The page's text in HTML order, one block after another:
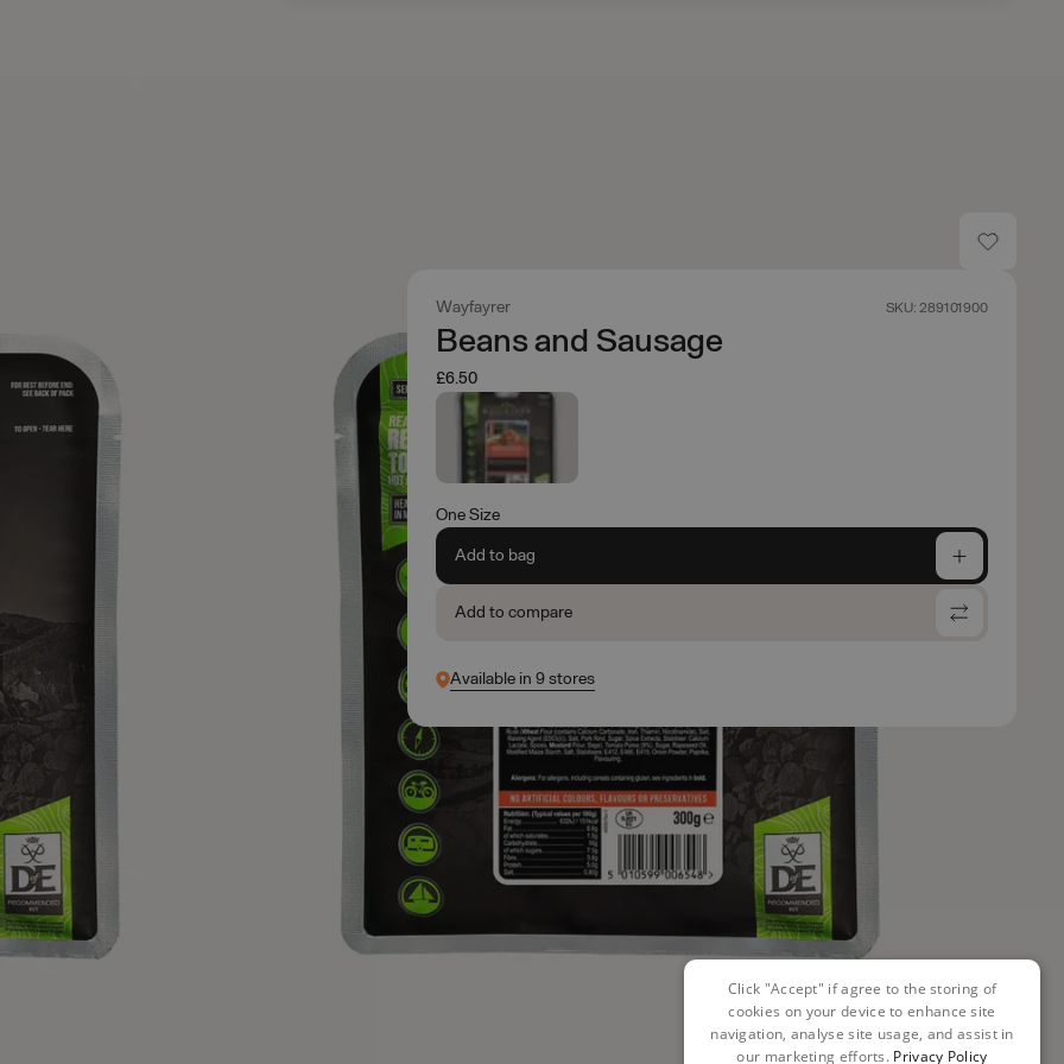
Wayfayrer SKU: 289101900
Beans and Sausage
£6.50
One Size
Add to bag
Add to compare
Available in 9 stores
Click "Accept" if agree to the storing of
cookies on your device to enhance site
navigation, analyse site usage, and assist in
our marketing efforts. Privacy Policy